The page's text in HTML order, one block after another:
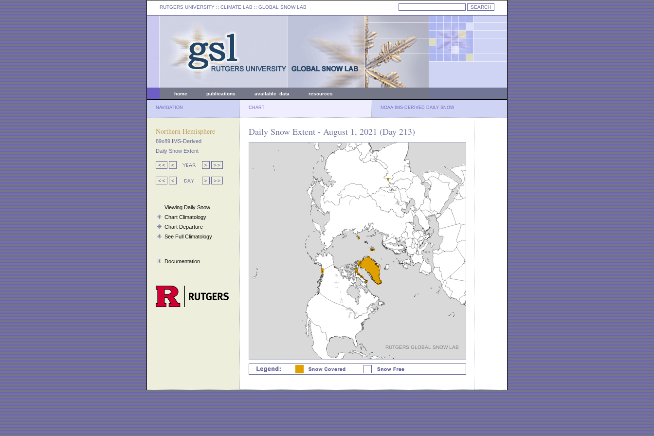
RUTGERS UNIVERSITY :: CLIMATE LAB :: GLOBAL SNOW LAB
home publications available data resources
NAVIGATION CHART NOAA IMS-DERIVED DAILY SNOW
Northern Hemisphere
89x89 IMS-Derived
Daily Snow Extent
Viewing Daily Snow
Chart Climatology
Chart Departure
See Full Climatology
Documentation
Daily Snow Extent - August 1, 2021 (Day 213)